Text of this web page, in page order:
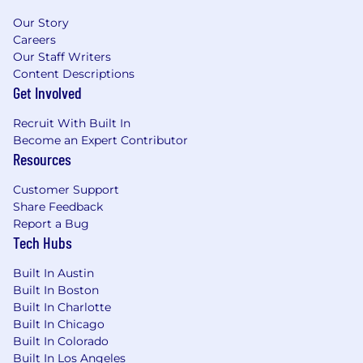
customers.
Contribute to internal and external
technical documentation, and provide
partners to ensure knowledge transfer.
Tooling & Efficiency:
improving the efficiency of the
Technical Account Management
functions.
best practices to continuously enhance
DigitalOcean's customer engagement
strategies.
What We’ll Expect From You:
Technical Expertise
Our Story
Careers
Our Staff Writers
Content Descriptions
Get Involved
Recruit With Built In
Become an Expert Contributor
Resources
Customer Support
Share Feedback
Report a Bug
Tech Hubs
Built In Austin
Built In Boston
Built In Charlotte
Built In Chicago
Built In Colorado
Built In Los Angeles